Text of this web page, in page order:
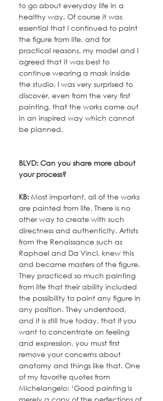
to go about everyday life in a
healthy way. Of course it was
essential that I continued to paint
the figure from life, and for
practical reasons, my model and I
agreed that it was best to
continue wearing a mask inside
the studio. I was very surprised to
discover, even from the very first
painting, that the works came out
in an inspired way which cannot
be planned.
BLVD: Can you share more about
your process?
KB: Most important, all of the works
are painted from life. There is no
other way to create with such
directness and authenticity. Artists
from the Renaissance such as
Raphael and Da Vinci, knew this
and became masters of the figure.
They practiced so much painting
from life that their ability included
the possibility to paint any figure in
any position. They understood,
and it is still true today, that if you
want to concentrate on feeling
and expression, you must first
remove your concerns about
anatomy and things like that. One
of my favorite quotes from
Michelangelo: ‘Good painting is